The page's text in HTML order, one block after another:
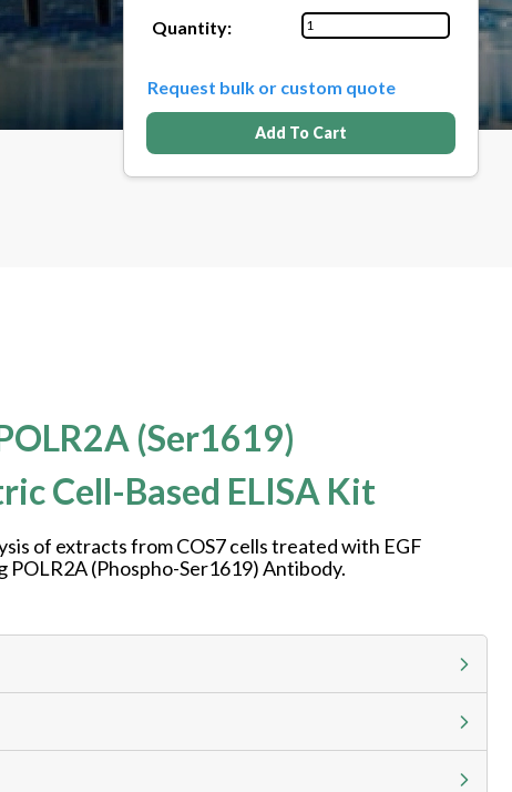
Quantity:
Request bulk or custom quote
Add To Cart
(Ser1619)
Cell-Based ELISA Kit
of extracts from COS7 cells treated with EGF
POLR2A (Phospho-Ser1619) Antibody.
calculator at checkout to view